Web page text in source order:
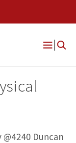
Open
Duncan